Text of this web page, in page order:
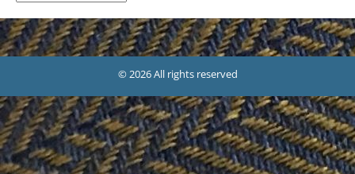
© 2026 All rights reserved